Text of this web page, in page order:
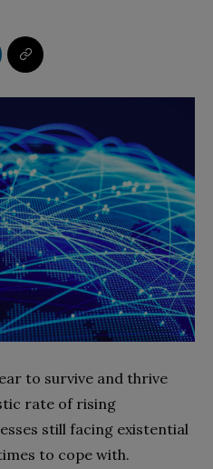
to survive and thrive
rate of rising
still facing existential
to cope with.